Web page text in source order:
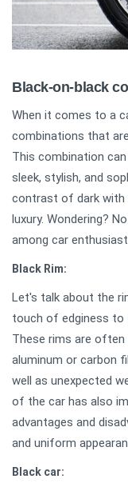
Black-on-black
When it comes to a
combinations that
This combination
sleek, stylish, and
contrast of dark with
luxury. Wondering?
among car
Black Rim:
Let's talk about the
touch of edginess to
These rims are
aluminum or carbon
well as unexpected
of the car has also
advantages and
and uniform
Black car: